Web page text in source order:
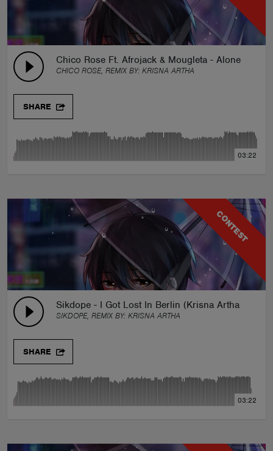
Chico Rose Ft. Afrojack & Mougleta - Alone Again
CHICO ROSE, REMIX BY: KRISNA ARTHA
SHARE
03:22
CONTEST
Sikdope - I Got Lost In Berlin (Krisna Artha Remix)
SIKDOPE, REMIX BY: KRISNA ARTHA
SHARE
03:22